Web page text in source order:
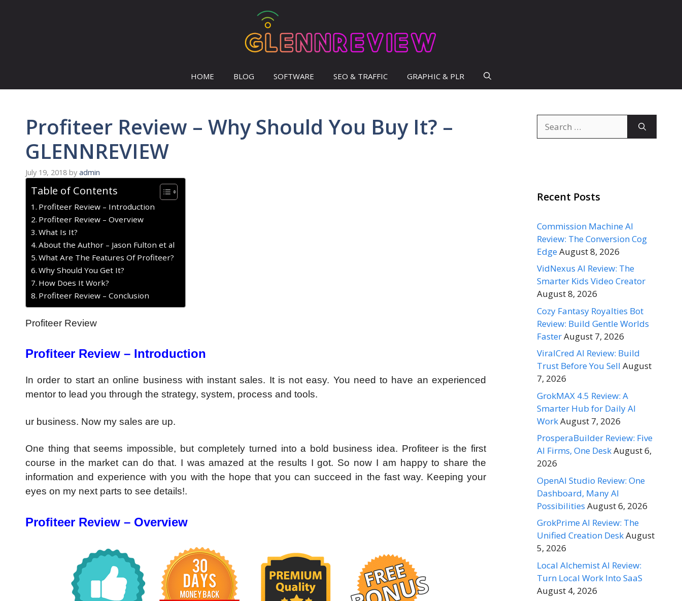
HOME BLOG SOFTWARE SEO & TRAFFIC GRAPHIC & PLR
Profiteer Review – Why Should You Buy It? –
GLENNREVIEW
July 19, 2018 by admin
Table of Contents
Profiteer Review – Introduction
Profiteer Review – Overview
What Is It?
About the Author – Jason Fulton et al
What Are The Features Of Profiteer?
Why Should You Get It?
How Does It Work?
Profiteer Review – Conclusion
Profiteer Review
Profiteer Review – Introduction
In order to start an online business with instant sales. It is not easy. You need to have an experienced
mentor to lead you through the strategy, system, process and tools.
ur business. Now my sales are up.
One thing that seems impossible, but completely turned into a bold business idea. Profiteer is the first
course in the market can do that. I was amazed at the results I got. So now I am happy to share the
information and experience with you with the hope that you can succeed in the fast way. Keeping your
eyes on my next parts to see details!.
Profiteer Review – Overview
for:
Recent Posts
Commission Machine AI
Review: The Conversion Cog
EdgeAugust 8, 2026
VidNexus AI Review: The
Smarter Kids Video Creator
August 8, 2026
Cozy Fantasy Royalties Bot
Review: Build Gentle Worlds
FasterAugust 7, 2026
ViralCred AI Review: Build
Trust Before You Sell August
7, 2026
GrokMAX 4.5 Review: A
Smarter Hub for Daily AI
WorkAugust 7, 2026
ProsperaBuilder Review: Five
AI Firms, One DeskAugust 6,
2026
OpenAI Studio Review: One
Dashboard, Many AI
Possibilities August 6, 2026
GrokPrime AI Review: The
Unified Creation DeskAugust
5, 2026
Local Alchemist AI Review:
Turn Local Work Into SaaS
August 4, 2026